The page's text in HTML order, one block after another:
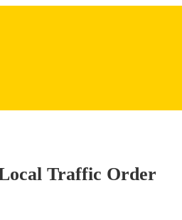
Traffic Order